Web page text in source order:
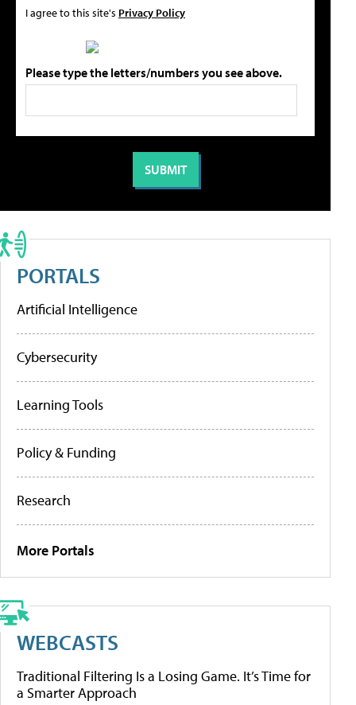
I agree to this site's Privacy Policy
Please type the letters/numbers you see above.
PORTALS
Artificial Intelligence
Cybersecurity
Learning Tools
Policy & Funding
Research
More Portals
WEBCASTS
Traditional Filtering Is a Losing Game. It’s Time for
a Smarter Approach